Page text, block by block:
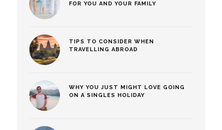
FOR YOU AND YOUR FAMILY
TIPS TO CONSIDER WHEN
TRAVELLING ABROAD
WHY YOU JUST MIGHT LOVE GOING
ON A SINGLES HOLIDAY